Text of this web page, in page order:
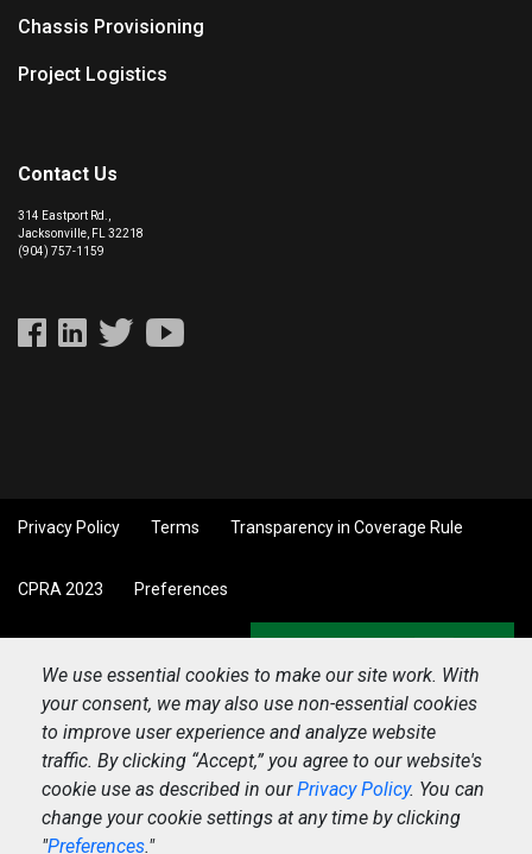
Chassis Provisioning
Project Logistics
Contact Us
314 Eastport Rd.,
Jacksonville, FL 32218
(904) 757-1159
Privacy Policy Terms Transparency in Coverage Rule
CPRA 2023 Preferences
We use essential cookies to make our site work. With
your consent, we may also use non-essential cookies
to improve user experience and analyze website
traffic. By clicking “Accept,” you agree to our website's
cookie use as described in ourPrivacy Policy. You can
change your cookie settings at any time by clicking
"Preferences."